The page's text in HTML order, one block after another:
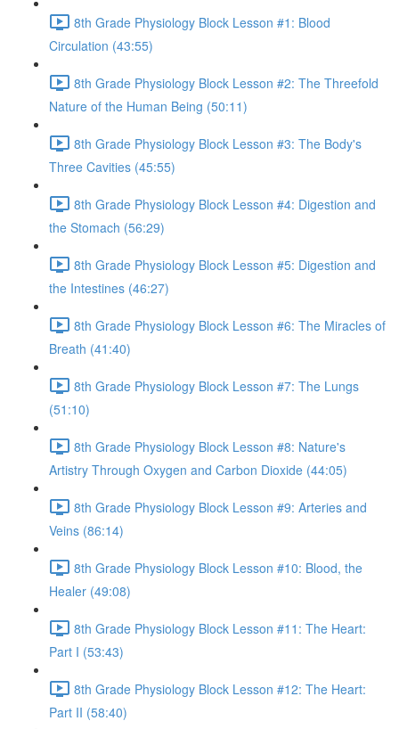
8th Grade Physiology Block Lesson #1: Blood
Circulation (43:55)
8th Grade Physiology Block Lesson #2: The Threefold
Nature of the Human Being (50:11)
8th Grade Physiology Block Lesson #3: The Body's
Three Cavities (45:55)
8th Grade Physiology Block Lesson #4: Digestion and
the Stomach (56:29)
8th Grade Physiology Block Lesson #5: Digestion and
the Intestines (46:27)
8th Grade Physiology Block Lesson #6: The Miracles of
Breath (41:40)
8th Grade Physiology Block Lesson #7: The Lungs
(51:10)
8th Grade Physiology Block Lesson #8: Nature's
Artistry Through Oxygen and Carbon Dioxide (44:05)
8th Grade Physiology Block Lesson #9: Arteries and
Veins (86:14)
8th Grade Physiology Block Lesson #10: Blood, the
Healer (49:08)
8th Grade Physiology Block Lesson #11: The Heart:
Part I (53:43)
8th Grade Physiology Block Lesson #12: The Heart:
Part II (58:40)